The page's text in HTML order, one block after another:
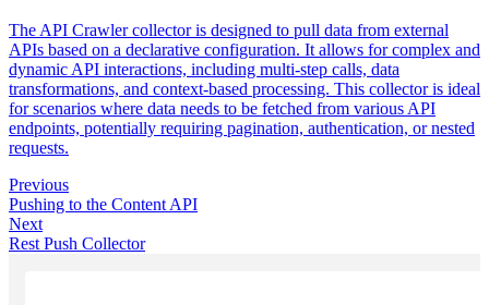
The API Crawler collector is designed to pull data from external
APIs based on a declarative configuration. It allows for complex and
dynamic API interactions, including multi-step calls, data
transformations, and context-based processing. This collector is ideal
for scenarios where data needs to be fetched from various API
endpoints, potentially requiring pagination, authentication, or nested
requests.
Previous
Pushing to the Content API
Next
Rest Push Collector